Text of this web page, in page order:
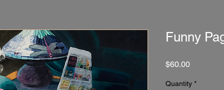
Funny
$60.00Price
Quantity *